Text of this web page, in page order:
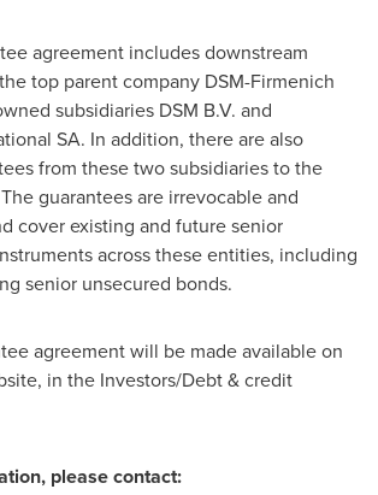
agreement includes downstream
top parent company DSM-Firmenich
subsidiaries DSM B.V. and
SA. In addition, there are also
from these two subsidiaries to the
guarantees are irrevocable and
cover existing and future senior
across these entities, including
senior unsecured bonds.
agreement will be made available on
in the Investors/Debt & credit
please contact: